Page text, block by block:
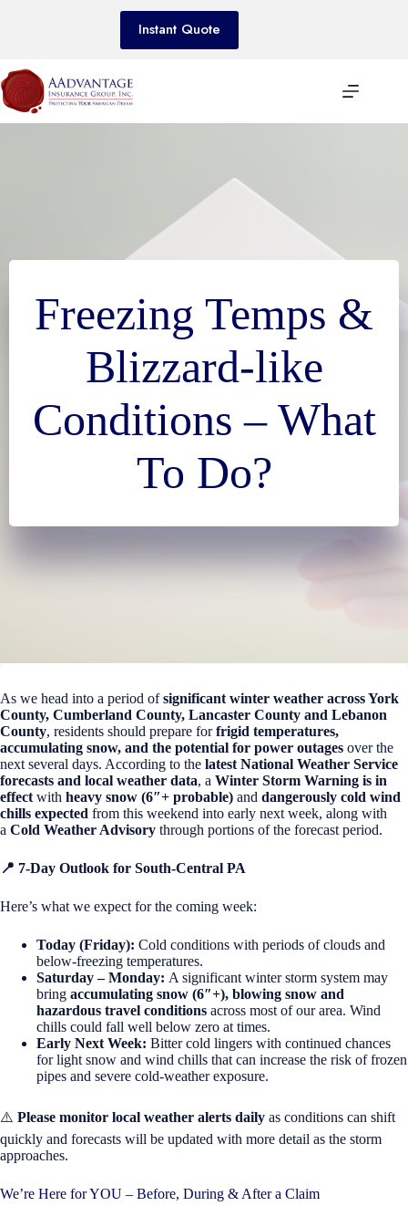
Instant Quote
Freezing Temps &
Blizzard-like
Conditions – What
To Do?
As we head into a period ofsignificant winter weather across York
County, Cumberland County, Lancaster County and Lebanon
County, residents should prepare forfrigid temperatures,
accumulating snow, and the potential for power outages over the
next several days. According to the latest National Weather Service
forecasts and local weather data, a Winter Storm Warning is in
effect with heavy snow (6″+ probable) and dangerously cold wind
chills expected from this weekend into early next week, along with
a Cold Weather Advisory through portions of the forecast period.
📍 7-Day Outlook for South-Central PA
Here’s what we expect for the coming week:
Today (Friday): Cold conditions with periods of clouds and
below-freezing temperatures.
Saturday – Monday: A significant winter storm system may
bring accumulating snow (6″+), blowing snow and
hazardous travel conditions across most of our area. Wind
chills could fall well below zero at times.
Early Next Week: Bitter cold lingers with continued chances
for light snow and wind chills that can increase the risk of frozen
pipes and severe cold-weather exposure.
⚠️ Please monitor local weather alerts daily as conditions can shift
quickly and forecasts will be updated with more detail as the storm
approaches.
We’re Here for YOU – Before, During & After a Claim